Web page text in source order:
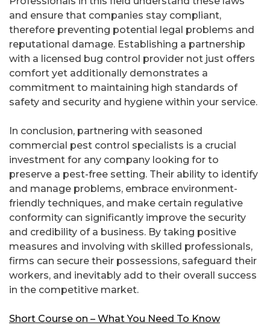
and ensure that companies stay compliant,
therefore preventing potential legal problems and
reputational damage. Establishing a partnership
with a licensed bug control provider not just offers
comfort yet additionally demonstrates a
commitment to maintaining high standards of
safety and security and hygiene within your service.
In conclusion, partnering with seasoned
commercial pest control specialists is a crucial
investment for any company looking for to
preserve a pest-free setting. Their ability to identify
and manage problems, embrace environment-
friendly techniques, and make certain regulative
conformity can significantly improve the security
and credibility of a business. By taking positive
measures and involving with skilled professionals,
firms can secure their possessions, safeguard their
workers, and inevitably add to their overall success
in the competitive market.
Short Course on – What You Need To Know